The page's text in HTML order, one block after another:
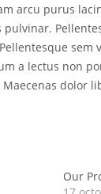
arcu purus
a lectus non
dolor
Our